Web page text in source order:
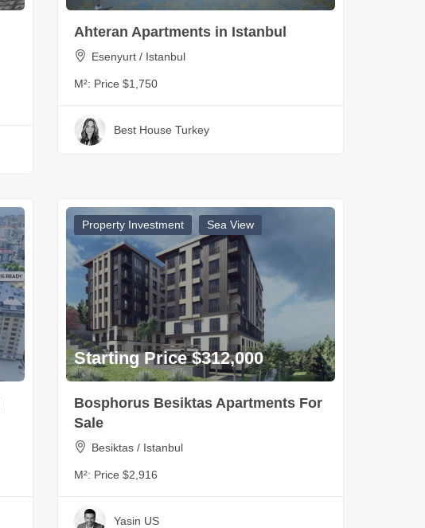
Ahteran Apartments in Istanbul
Esenyurt / Istanbul
M²: Price $1,750
Best House Turkey
Property Investment Sea View
Starting Price $312,000
Bosphorus Besiktas Apartments For
Sale
Besiktas / Istanbul
M²: Price $2,916
Yasin US